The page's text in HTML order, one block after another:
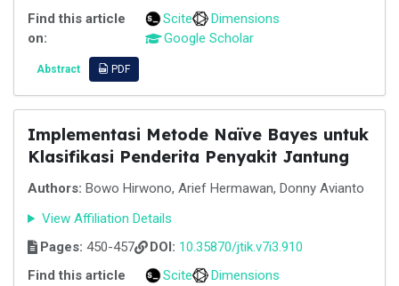
Find this article
on:
Scite
Dimensions
Google Scholar
Abstract PDF
Implementasi Metode Naïve Bayes untuk
Klasifikasi Penderita Penyakit Jantung
Authors: Bowo Hirwono, Arief Hermawan, Donny Avianto
View Affiliation Details
Pages: 450-457 DOI: 10.35870/jtik.v7i3.910
Find this article
Scite
Dimensions